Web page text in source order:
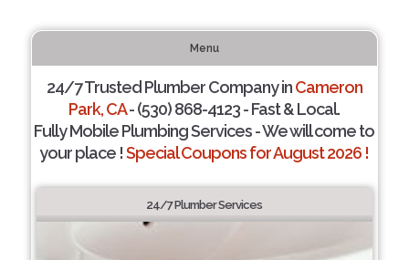
Menu
24/7 Trusted Plumber Company inCameron
Park, CA- (530) 868-4123 - Fast & Local.
Fully Mobile Plumbing Services - We will come to
your place !Special Coupons for August 2026 !
24/7 Plumber Services